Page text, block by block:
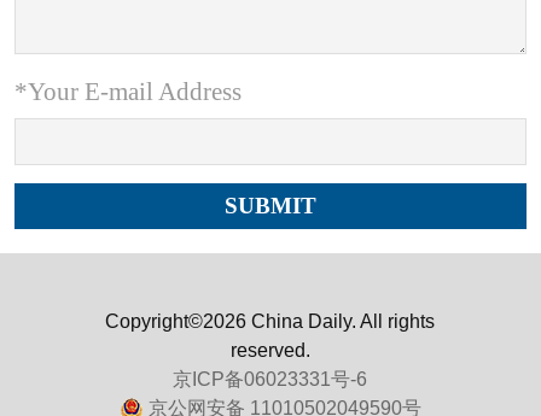
*Your E-mail Address
Copyright©2026 China Daily. All rights
reserved.
京ICP备06023331号-6
京公网安备 11010502049590号